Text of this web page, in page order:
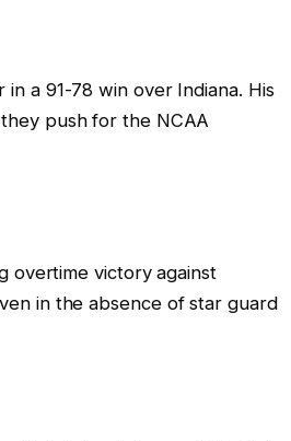
a 91-78 win over Indiana. His
push for the NCAA
overtime victory against
in the absence of star guard